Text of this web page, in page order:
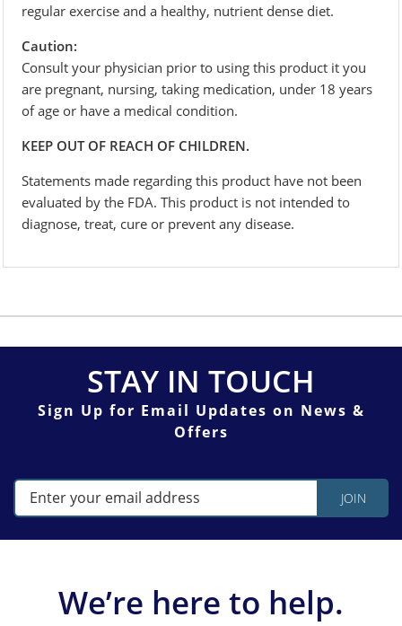
regular exercise and a healthy, nutrient dense diet.
Caution:
Consult your physician prior to using this product it you
are pregnant, nursing, taking medication, under 18 years
of age or have a medical condition.
KEEP OUT OF REACH OF CHILDREN.
Statements made regarding this product have not been
evaluated by the FDA. This product is not intended to
diagnose, treat, cure or prevent any disease.
STAY IN TOUCH
Sign Up for Email Updates on News &
Offers
We’re here to help.